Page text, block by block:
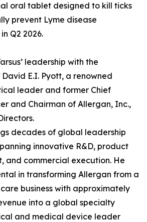
oral tablet designed to kill ticks
prevent Lyme disease
Q2 2026.
leadership with the
E.I. Pyott, a renowned
leader and former Chief
and Chairman of Allergan, Inc.,
decades of global leadership
innovative R&D, product
and commercial execution. He
in transforming Allergan from a
business with approximately
into a global specialty
and medical device leader